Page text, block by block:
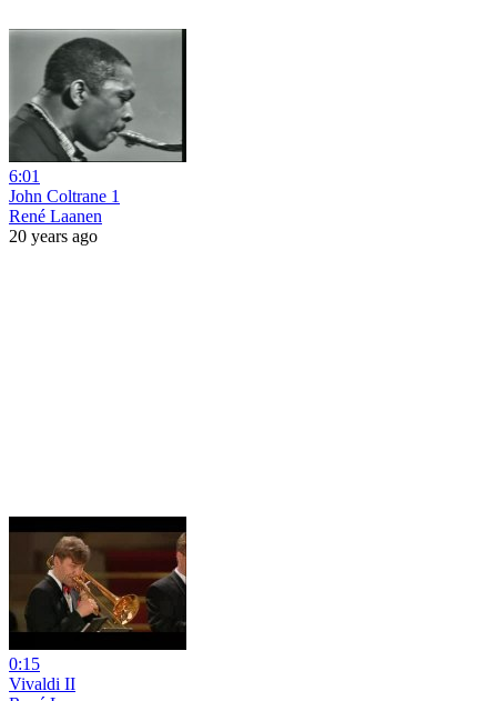
6:01
John Coltrane 1
René Laanen
20 years ago
0:15
Vivaldi II